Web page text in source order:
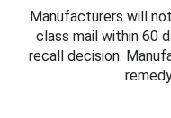
Manufacturers will
class mail within 60
recall decision.